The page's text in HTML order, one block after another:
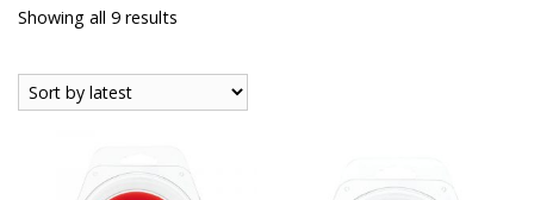
Showing all 9 results
latest